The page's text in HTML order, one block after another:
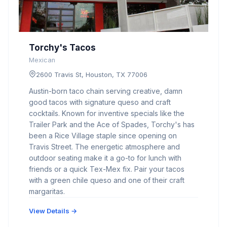
Torchy's Tacos
Mexican
2600 Travis St, Houston, TX 77006
Austin-born taco chain serving creative, damn
good tacos with signature queso and craft
cocktails. Known for inventive specials like the
Trailer Park and the Ace of Spades, Torchy's has
been a Rice Village staple since opening on
Travis Street. The energetic atmosphere and
outdoor seating make it a go-to for lunch with
friends or a quick Tex-Mex fix. Pair your tacos
with a green chile queso and one of their craft
margaritas.
View Details →